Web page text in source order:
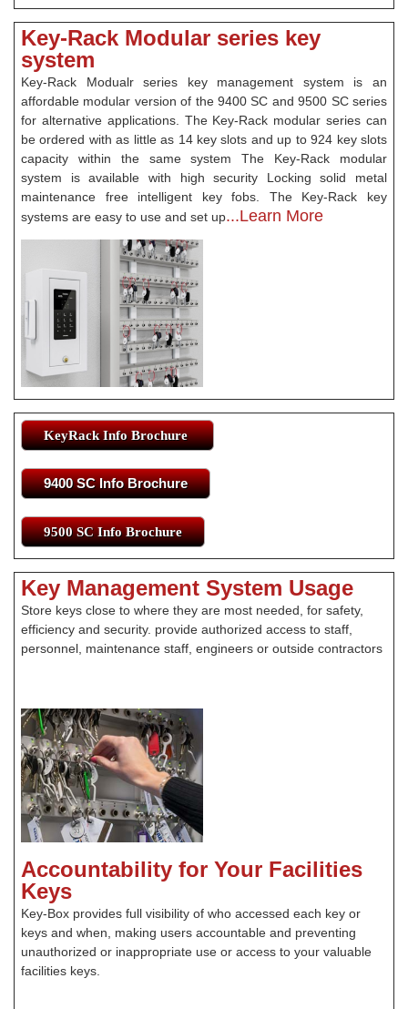
Key-Rack Modular series key
system
Key-Rack Modualr series key management system is an
affordable modular version of the 9400 SC and 9500 SC series
for alternative applications. The Key-Rack modular series can
be ordered with as little as 14 key slots and up to 924 key slots
capacity within the same system The Key-Rack modular
system is available with high security Locking solid metal
maintenance free intelligent key fobs. The Key-Rack key
systems are easy to use and set up...Learn More
KeyRack Info Brochure
9400 SC Info Brochure
9500 SC Info Brochure
Key Management System Usage
Store keys close to where they are most needed, for safety,
efficiency and security. provide authorized access to staff,
personnel, maintenance staff, engineers or outside contractors
Accountability for Your Facilities
Keys
Key-Box provides full visibility of who accessed each key or
keys and when, making users accountable and preventing
unauthorized or inappropriate use or access to your valuable
facilities keys.